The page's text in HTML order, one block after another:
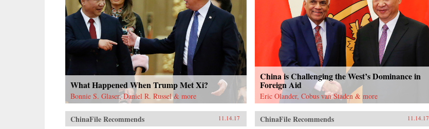
What Happened When Trump Met Xi?
Bonnie S. Glaser, Daniel R. Russel & more
China is Challenging the West’s Dominance in
Foreign Aid
Eric Olander, Cobus van Staden & more
ChinaFile Recommends 11.14.17 ChinaFile Recommends 11.14.17